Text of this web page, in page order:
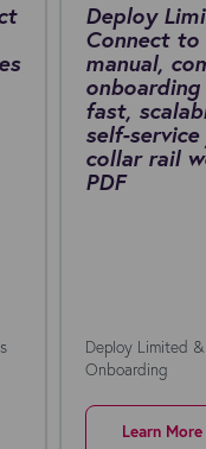
Deploy
Connect
manual,
fast,
self-
collar rail
PDF
Deploy Limited
Onboarding
Learn More